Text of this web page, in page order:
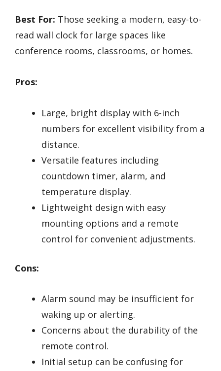
Best For: Those seeking a modern, easy-to-
read wall clock for large spaces like
conference rooms, classrooms, or homes.
Pros:
Large, bright display with 6-inch
numbers for excellent visibility from a
distance.
Versatile features including
countdown timer, alarm, and
temperature display.
Lightweight design with easy
mounting options and a remote
control for convenient adjustments.
Cons:
Alarm sound may be insufficient for
waking up or alerting.
Concerns about the durability of the
remote control.
Initial setup can be confusing for